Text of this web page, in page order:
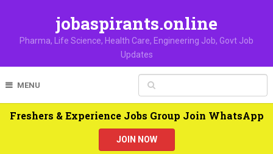
jobaspirants.online
Pharma, Life Science, Health Care, Engineering Job, Govt Job
Updates
MENU
Freshers & Experience Jobs Group Join WhatsApp
JOIN NOW